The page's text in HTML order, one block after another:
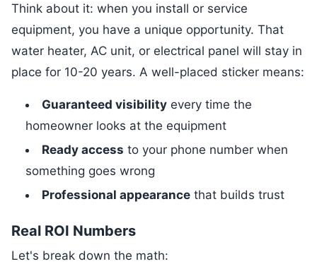
Think about it: when you install or service
equipment, you have a unique opportunity. That
water heater, AC unit, or electrical panel will stay in
place for 10-20 years. A well-placed sticker means:
Guaranteed visibility every time the
homeowner looks at the equipment
Ready access to your phone number when
something goes wrong
Professional appearance that builds trust
Real ROI Numbers
Let's break down the math: